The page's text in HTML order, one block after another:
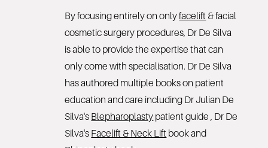
By focusing entirely on onlyfacelift & facial
cosmetic surgery procedures, Dr De Silva
is able to provide the expertise that can
only come with specialisation. Dr De Silva
has authored multiple books on patient
education and care including Dr Julian De
Silva's Blepharoplasty patient guide , Dr De
Silva's Facelift & Neck Lift book and